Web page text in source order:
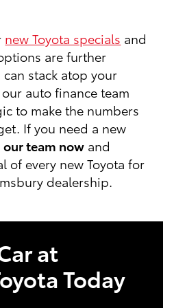
new Toyota specials and
are further
stack atop your
auto finance team
to make the numbers
If you need a new
team now and
of every new Toyota for
dealership.
at
Today